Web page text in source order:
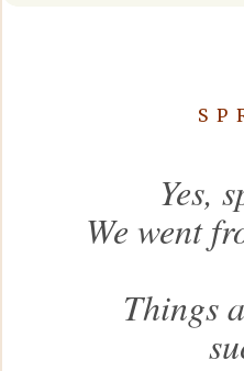
Yes,
We went
Things